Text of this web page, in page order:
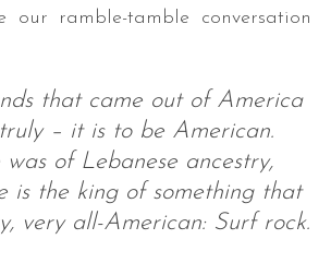
our ramble-tamble conversation
that came out of America
– it is to be American.
of Lebanese ancestry,
is the king of something that
very all-American: Surf rock.